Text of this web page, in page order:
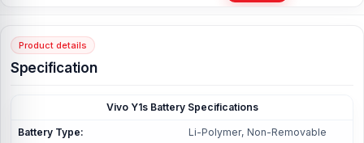
Product details
Specification
Vivo Y1s Battery Specifications
Battery Type: Li-Polymer, Non-Removable